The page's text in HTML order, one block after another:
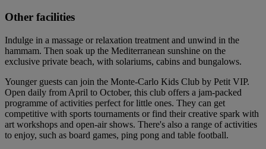
Other facilities
Indulge in a massage or relaxation treatment and unwind in the
hammam. Then soak up the Mediterranean sunshine on the
exclusive private beach, with solariums, cabins and bungalows.
Younger guests can join the Monte-Carlo Kids Club by Petit VIP.
Open daily from April to October, this club offers a jam-packed
programme of activities perfect for little ones. They can get
competitive with sports tournaments or find their creative spark with
art workshops and open-air shows. There's also a range of activities
to enjoy, such as board games, ping pong and table football.